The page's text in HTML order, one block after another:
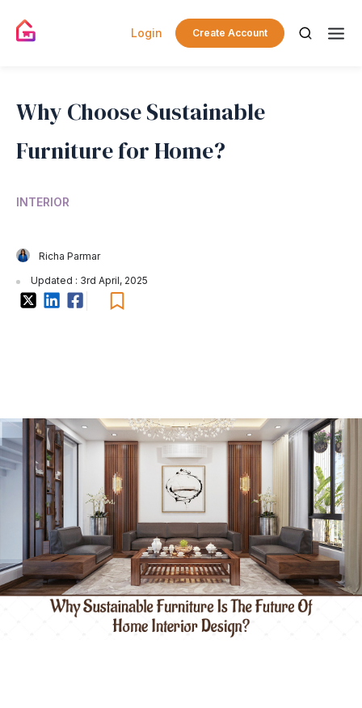
Login Create Account
Why Choose Sustainable
Furniture for Home?
INTERIOR
Richa Parmar
Updated : 3rd April, 2025